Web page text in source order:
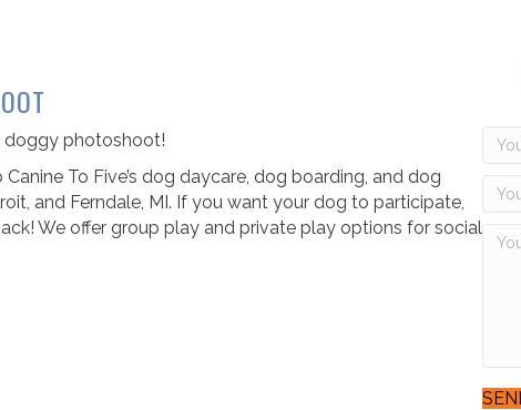
doggy photoshoot!
To Five’s dog daycare, dog boarding, and dog
and Ferndale, MI. If you want your dog to participate,
We offer group play and private play options for social